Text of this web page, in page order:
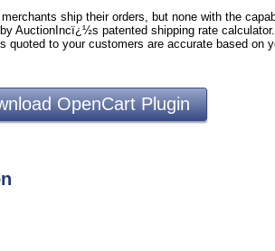
ship their orders, but none with the
AuctionIncï¿½s patented shipping rate calculator.
quoted to your customers are accurate based on
OpenCart Plugin